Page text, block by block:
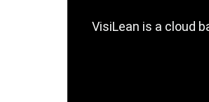
VisiLean is a cloud